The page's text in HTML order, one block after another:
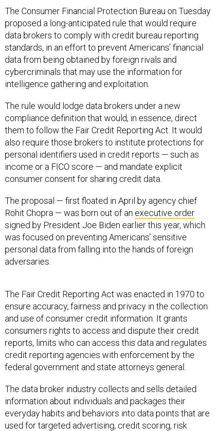
The Consumer Financial Protection Bureau on Tuesday
proposed a long-anticipated rule that would require
data brokers to comply with credit bureau reporting
standards, in an effort to prevent Americans’ financial
data from being obtained by foreign rivals and
cybercriminals that may use the information for
intelligence gathering and exploitation.
The rule would lodge data brokers under a new
compliance definition that would, in essence, direct
them to follow the Fair Credit Reporting Act. It would
also require those brokers to institute protections for
personal identifiers used in credit reports — such as
income or a FICO score — and mandate explicit
consumer consent for sharing credit data.
The proposal — first floated in April by agency chief
Rohit Chopra — was born out of an executive order
signed by President Joe Biden earlier this year, which
was focused on preventing Americans’ sensitive
personal data from falling into the hands of foreign
adversaries.
The Fair Credit Reporting Act was enacted in 1970 to
ensure accuracy, fairness and privacy in the collection
and use of consumer credit information. It grants
consumers rights to access and dispute their credit
reports, limits who can access this data and regulates
credit reporting agencies with enforcement by the
federal government and state attorneys general.
The data broker industry collects and sells detailed
information about individuals and packages their
everyday habits and behaviors into data points that are
used for targeted advertising, credit scoring, risk